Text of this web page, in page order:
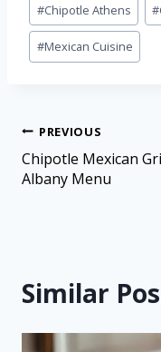
#Chipotle Athens #
#Mexican Cuisine
PREVIOUS
Chipotle Mexican
Albany Menu
Similar